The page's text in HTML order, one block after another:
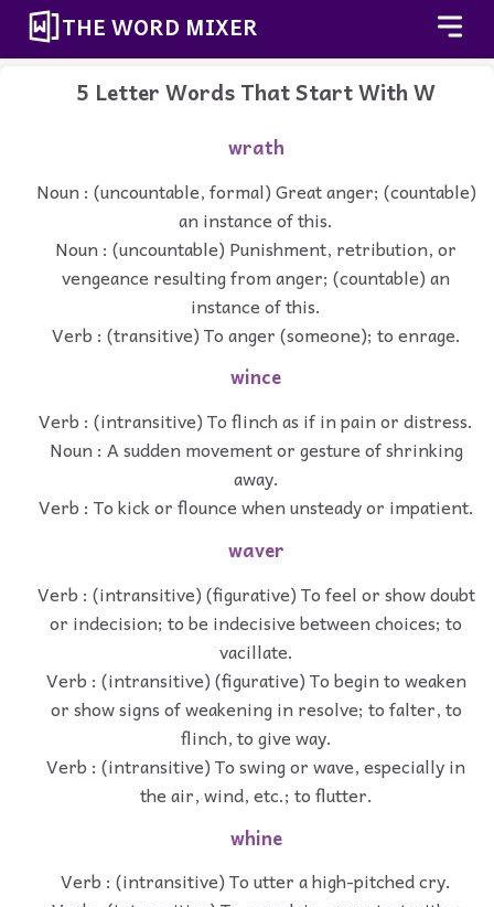
THE WORD MIXER
5 Letter Words That Start With W
wrath
Noun : (uncountable, formal) Great anger; (countable)
an instance of this.
Noun : (uncountable) Punishment, retribution, or
vengeance resulting from anger; (countable) an
instance of this.
Verb : (transitive) To anger (someone); to enrage.
wince
Verb : (intransitive) To flinch as if in pain or distress.
Noun : A sudden movement or gesture of shrinking
away.
Verb : To kick or flounce when unsteady or impatient.
waver
Verb : (intransitive) (figurative) To feel or show doubt
or indecision; to be indecisive between choices; to
vacillate.
Verb : (intransitive) (figurative) To begin to weaken
or show signs of weakening in resolve; to falter, to
flinch, to give way.
Verb : (intransitive) To swing or wave, especially in
the air, wind, etc.; to flutter.
whine
Verb : (intransitive) To utter a high-pitched cry.